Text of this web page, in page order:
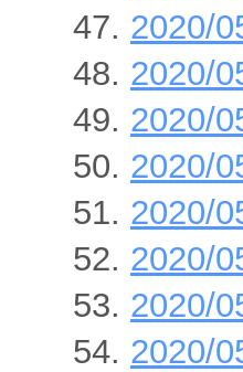
2020/
2020/
2020/
2020/
2020/
2020/
2020/
2020/